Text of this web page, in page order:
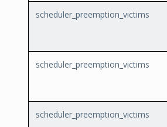
scheduler_preemption_victims
scheduler_preemption_victims
scheduler_preemption_victims